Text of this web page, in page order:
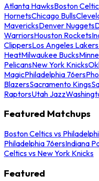
Atlanta HawksBoston
HornetsChicago Bulls
MavericksDenver Nuggets
WarriorsHouston Rockets
ClippersLos Angeles Lakers
HeatMilwaukee Bucks
PelicansNew York Knicks
MagicPhiladelphia 76ers
BlazersSacramento Kings
RaptorsUtah Jazz
Featured Matchups
Boston Celtics vs
Philadelphia 76ersIndiana
Celtics vs New York Knicks
Featured